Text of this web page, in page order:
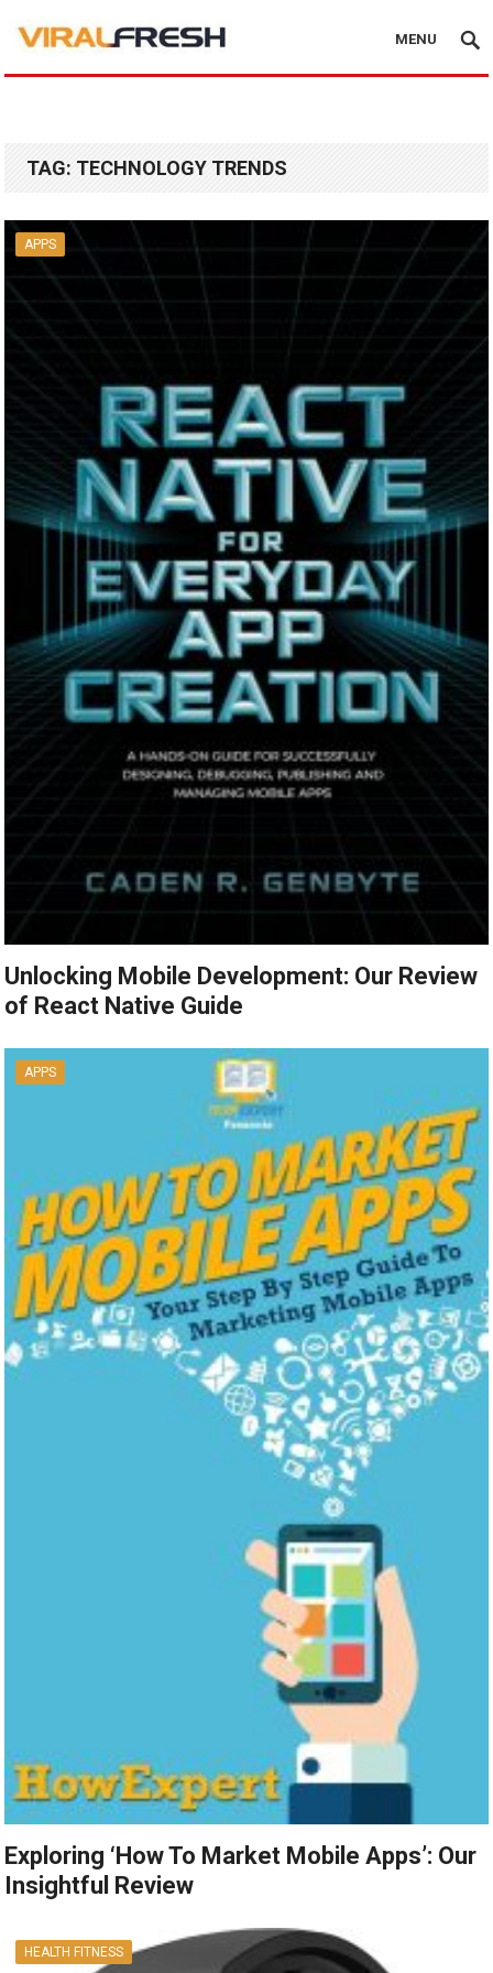
MENU
TAG: TECHNOLOGY TRENDS
APPS
Unlocking Mobile Development: Our Review
of React Native Guide
APPS
Exploring ‘How To Market Mobile Apps’: Our
Insightful Review
HEALTH FITNESS